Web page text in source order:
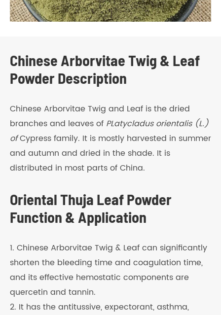
Chinese Arborvitae Twig & Leaf
Powder Description
Chinese Arborvitae Twig and Leaf is the dried
branches and leaves of PLatycladus orientalis (L.)
ofCypress family. It is mostly harvested in summer
and autumn and dried in the shade. It is
distributed in most parts of China.
Oriental Thuja Leaf Powder
Function & Application
1. Chinese Arborvitae Twig & Leaf can significantly
shorten the bleeding time and coagulation time,
and its effective hemostatic components are
quercetin and tannin.
2. It has the antitussive, expectorant, asthma,